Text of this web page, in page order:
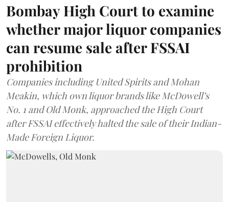
Bombay High Court to examine
whether major liquor companies
can resume sale after FSSAI
prohibition
Companies including United Spirits and Mohan
Meakin, which own liquor brands like McDowell’s
No. 1 and Old Monk, approached the High Court
after FSSAI effectively halted the sale of their Indian-
Made Foreign Liquor.